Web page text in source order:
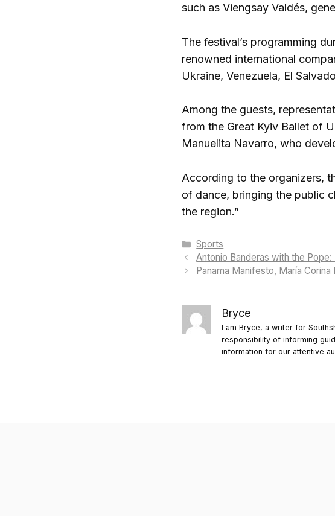
such as Viengsay Valdés,
The festival’s programming
renowned international
Ukraine, Venezuela, El
Among the guests,
from the Great Kyiv Ballet of
Manuelita Navarro, who
According to the organizers,
of dance, bringing the public
the region.”
Categories
Sports
Antonio Banderas with the
Panama Manifesto, María
Bryce
I am Bryce, a writer for
responsibility of informing
information for our attentive